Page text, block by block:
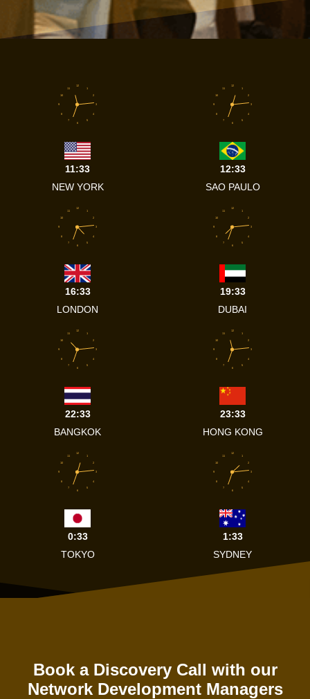
1
2
3
4
5
6
7
8
9
10
11
12
11:33
NEW YORK
1
2
3
4
5
6
7
8
9
10
11
12
12:33
SAO PAULO
1
2
3
4
5
6
7
8
9
10
11
12
16:33
LONDON
1
2
3
4
5
6
7
8
9
10
11
12
19:33
DUBAI
1
2
3
4
5
6
7
8
9
10
11
12
22:33
BANGKOK
1
2
3
4
5
6
7
8
9
10
11
12
23:33
HONG KONG
1
2
3
4
5
6
7
8
9
10
11
12
0:33
TOKYO
1
2
3
4
5
6
7
8
9
10
11
12
1:33
SYDNEY
Book a Discovery Call with our
Network Development Managers